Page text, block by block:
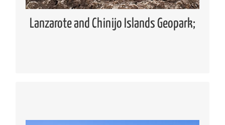
Lanzarote and Chinijo Islands Geopark;